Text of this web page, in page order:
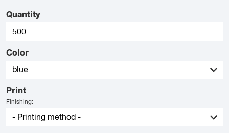
Quantity
Color
Print
Finishing: